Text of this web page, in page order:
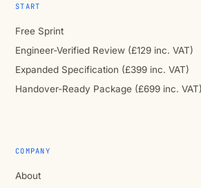
START
Free Sprint
Engineer-Verified Review (£129 inc. VAT)
Expanded Specification (£399 inc. VAT)
Handover-Ready Package (£699 inc. VAT)
COMPANY
About